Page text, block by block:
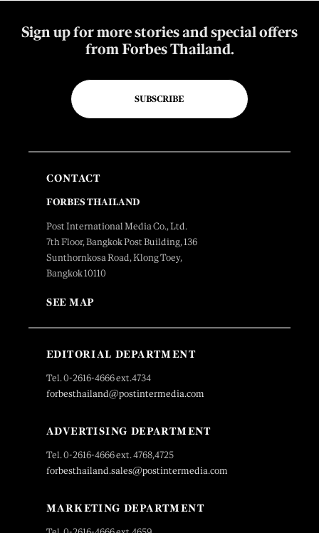
Sign up for more stories and special offers
from Forbes Thailand.
SUBSCRIBE
CONTACT
FORBES THAILAND
Post International Media Co., Ltd.
7th Floor, Bangkok Post Building, 136
Sunthornkosa Road, Klong Toey,
Bangkok 10110
SEE MAP
EDITORIAL DEPARTMENT
Tel. 0-2616-4666 ext.4734
forbesthailand@postintermedia.com
ADVERTISING DEPARTMENT
Tel. 0-2616-4666 ext. 4768,4725
forbesthailand.sales@postintermedia.com
MARKETING DEPARTMENT